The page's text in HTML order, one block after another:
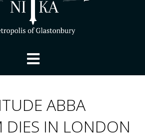
ABBA
DIES IN LONDON